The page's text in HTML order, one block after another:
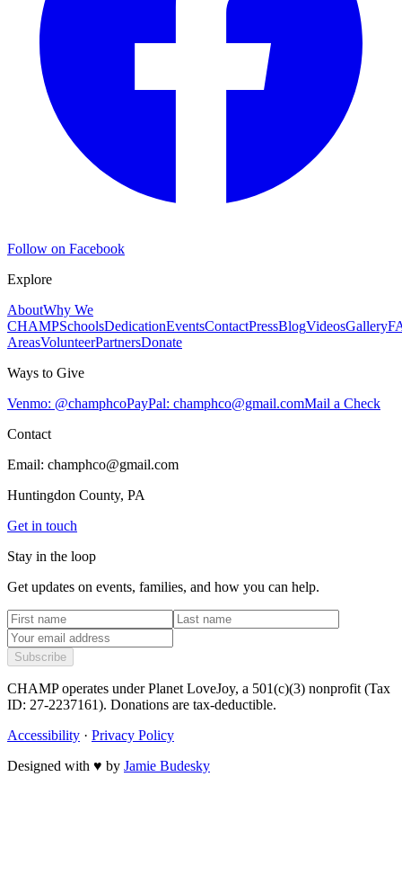
Follow on Facebook
Explore
AboutWhy We
CHAMPSchoolsDedicationEventsContactPressBlogVideosGallery
AreasVolunteerPartnersDonate
Ways to Give
Venmo: @champhcoPayPal: champhco@gmail.comMail a Check
Contact
Email: champhco@gmail.com
Huntingdon County, PA
Get in touch
Stay in the loop
Get updates on events, families, and how you can help.
Subscribe
CHAMP operates under Planet LoveJoy, a 501(c)(3) nonprofit (Tax
ID: 27-2237161). Donations are tax-deductible.
Accessibility · Privacy Policy
Designed with ♥ by Jamie Budesky